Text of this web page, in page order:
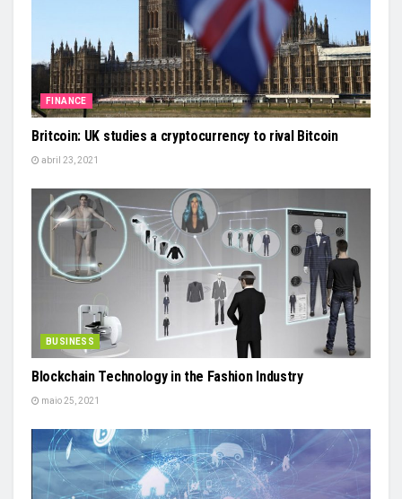
FINANCE
Britcoin: UK studies a cryptocurrency to rival Bitcoin
abril 23, 2021
BUSINESS
Blockchain Technology in the Fashion Industry
maio 25, 2021